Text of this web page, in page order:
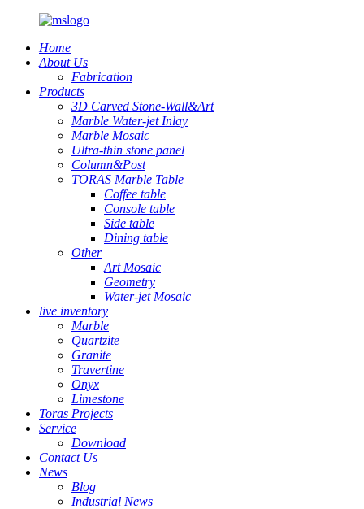
Home
About Us
Fabrication
Products
3D Carved Stone-Wall&Art
Marble Water-jet Inlay
Marble Mosaic
Ultra-thin stone panel
Column&Post
TORAS Marble Table
Coffee table
Console table
Side table
Dining table
Other
Art Mosaic
Geometry
Water-jet Mosaic
live inventory
Marble
Quartzite
Granite
Travertine
Onyx
Limestone
Toras Projects
Service
Download
Contact Us
News
Blog
Industrial News